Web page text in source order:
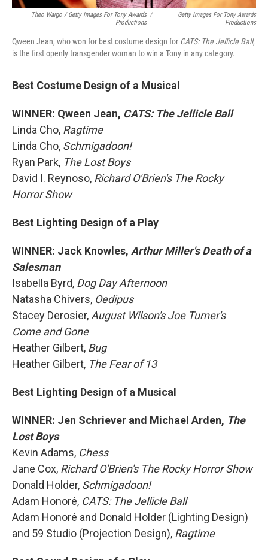
Theo Wargo / Getty Images For Tony Awards
Productions
/
Getty Images For Tony Awards
Productions
Qween Jean, who won for best costume design for CATS: The Jellicle Ball,
is the first openly transgender woman to win a Tony in any category.
Best Costume Design of a Musical
WINNER: Qween Jean, CATS: The Jellicle Ball
Linda Cho, Ragtime
Linda Cho, Schmigadoon!
Ryan Park, The Lost Boys
David I. Reynoso, Richard O'Brien's The Rocky
Horror Show
Best Lighting Design of a Play
WINNER: Jack Knowles, Arthur Miller's Death of a
Salesman
Isabella Byrd, Dog Day Afternoon
Natasha Chivers, Oedipus
Stacey Derosier,August Wilson's Joe Turner's
Come and Gone
Heather Gilbert, Bug
Heather Gilbert, The Fear of 13
Best Lighting Design of a Musical
WINNER: Jen Schriever and Michael Arden, The
Lost Boys
Kevin Adams, Chess
Jane Cox, Richard O'Brien's The Rocky Horror Show
Donald Holder, Schmigadoon!
Adam Honoré, CATS: The Jellicle Ball
Adam Honoré and Donald Holder (Lighting Design)
and 59 Studio (Projection Design), Ragtime